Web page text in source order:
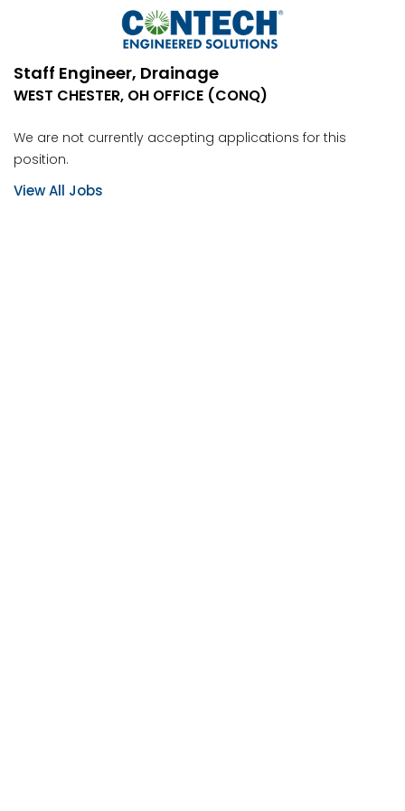
Staff Engineer, Drainage
WEST CHESTER, OH OFFICE (CONQ)
We are not currently accepting applications for this
position.
View All Jobs